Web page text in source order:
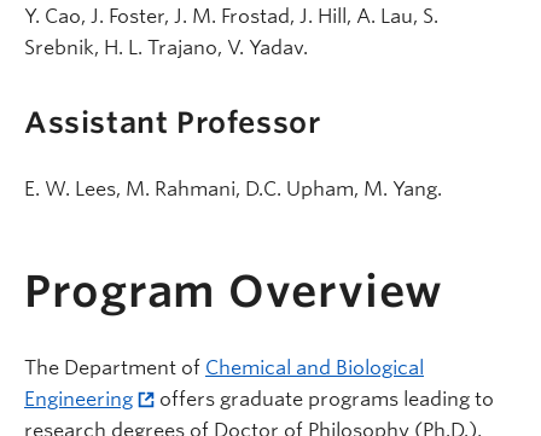
Y. Cao, J. Foster, J. M. Frostad, J. Hill, A. Lau, S.
Srebnik, H. L. Trajano, V. Yadav.
Assistant Professor
E. W. Lees, M. Rahmani, D.C. Upham, M. Yang.
Program Overview
The Department of Chemical and Biological
Engineering
offers graduate programs leading to
research degrees of Doctor of Philosophy (Ph.D.),